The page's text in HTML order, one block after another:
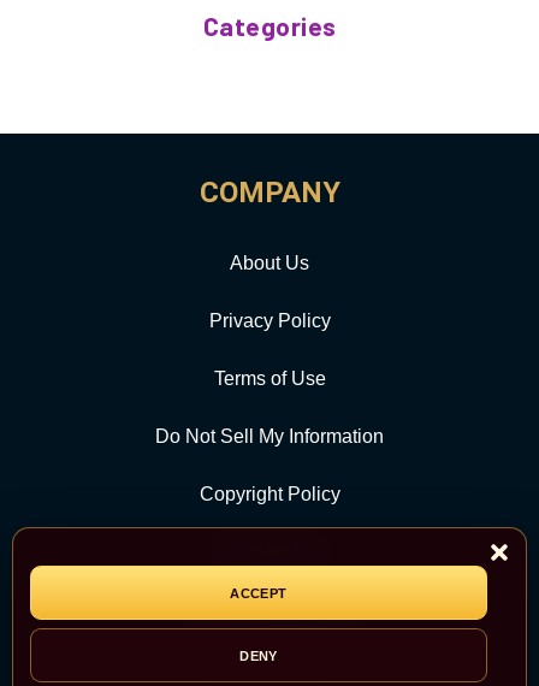
ACCEPT
DENY
Categories
COMPANY
About Us
Privacy Policy
Terms of Use
Do Not Sell My Information
Copyright Policy
CATEGORY